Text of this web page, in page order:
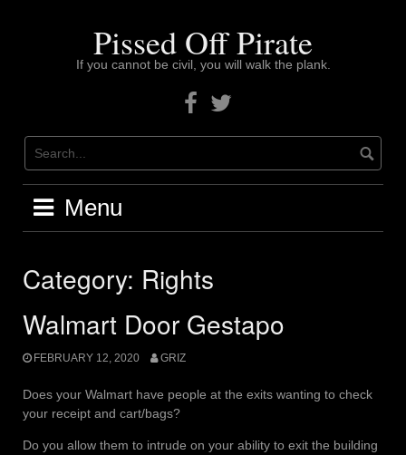
Pissed Off Pirate
If you cannot be civil, you will walk the plank.
Facebook
Twitter
Menu
Category: Rights
Walmart Door Gestapo
FEBRUARY 12, 2020 GRIZ
Does your Walmart have people at the exits wanting to check
your receipt and cart/bags?
Do you allow them to intrude on your ability to exit the building